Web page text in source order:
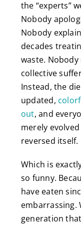
the “experts”
Nobody
Nobody
decades
waste.
collective
Instead, the
updated,
out, and
merely
reversed itself.
Which is
so funny.
have eaten
embarrassing.
generation